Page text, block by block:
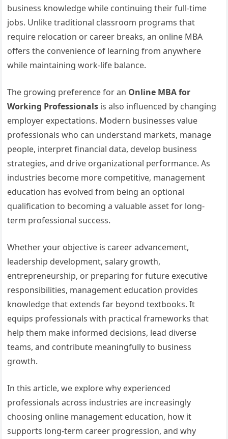
business knowledge while continuing their full-time
jobs. Unlike traditional classroom programs that
require relocation or career breaks, an online MBA
offers the convenience of learning from anywhere
while maintaining work-life balance.
The growing preference for an Online MBA for
Working Professionals is also influenced by changing
employer expectations. Modern businesses value
professionals who can understand markets, manage
people, interpret financial data, develop business
strategies, and drive organizational performance. As
industries become more competitive, management
education has evolved from being an optional
qualification to becoming a valuable asset for long-
term professional success.
Whether your objective is career advancement,
leadership development, salary growth,
entrepreneurship, or preparing for future executive
responsibilities, management education provides
knowledge that extends far beyond textbooks. It
equips professionals with practical frameworks that
help them make informed decisions, lead diverse
teams, and contribute meaningfully to business
growth.
In this article, we explore why experienced
professionals across industries are increasingly
choosing online management education, how it
supports long-term career progression, and why